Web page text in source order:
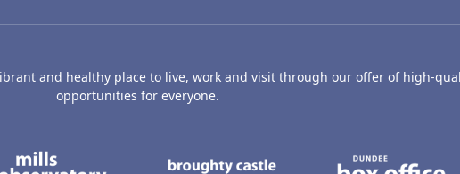
and healthy place to live, work and visit through our offer of high-
opportunities for everyone.